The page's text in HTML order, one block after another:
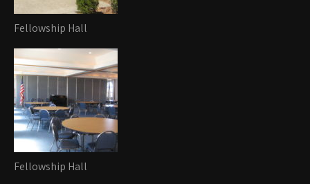
Fellowship Hall
Fellowship Hall